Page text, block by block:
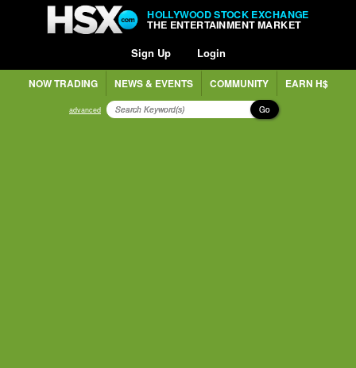
HOLLYWOOD STOCK EXCHANGE
THE ENTERTAINMENT MARKET
Sign Up Login
NOW TRADING NEWS & EVENTS COMMUNITY EARN H$
advanced Go